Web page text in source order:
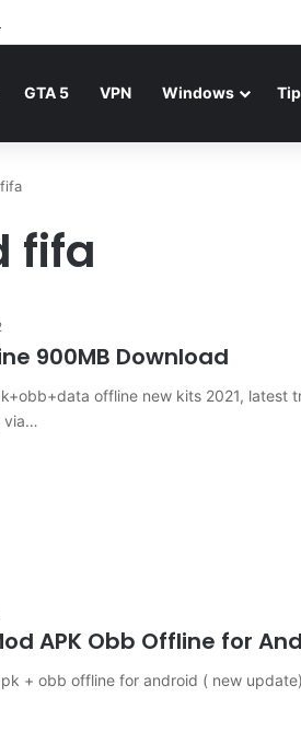
GTA 5 VPN Windows
fifa
900MB Download
offline new kits 2021, latest
via…
APK Obb Offline for
+ obb offline for android ( new